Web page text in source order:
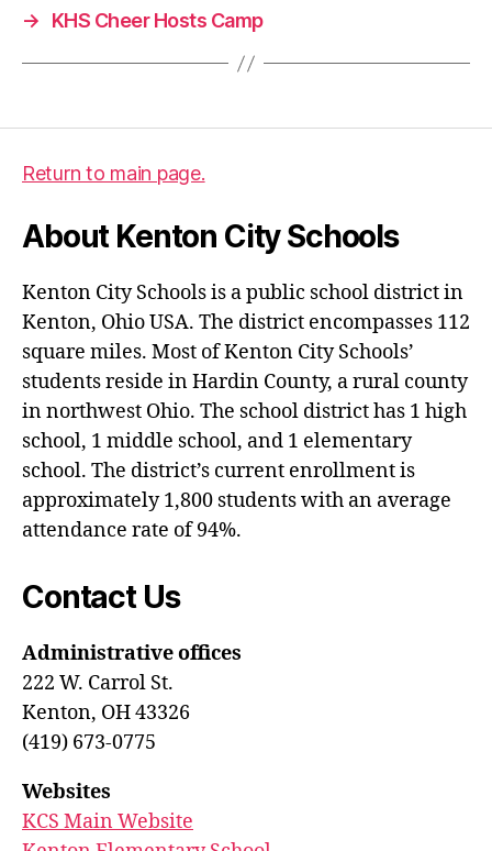
→
KHS Cheer Hosts Camp
Return to main page.
About Kenton City Schools
Kenton City Schools is a public school district in
Kenton, Ohio USA. The district encompasses 112
square miles. Most of Kenton City Schools’
students reside in Hardin County, a rural county
in northwest Ohio. The school district has 1 high
school, 1 middle school, and 1 elementary
school. The district’s current enrollment is
approximately 1,800 students with an average
attendance rate of 94%.
Contact Us
Administrative offices
222 W. Carrol St.
Kenton, OH 43326
(419) 673-0775
Websites
KCS Main Website